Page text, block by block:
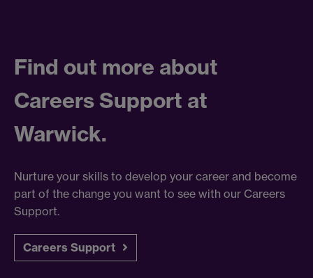
Find out more about
Careers Support at
Warwick.
Nurture your skills to develop your career and become
part of the change you want to see with our Careers
Support.
Careers Support